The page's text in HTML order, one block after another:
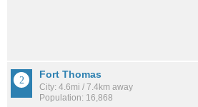
Fort Thomas
City: 4.6mi / 7.4km away
Population: 16,868